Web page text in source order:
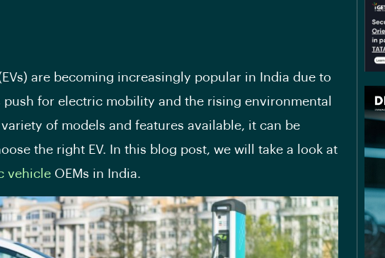
are becoming increasingly popular in India due to
push for electric mobility and the rising environmental
of models and features available, it can be
the right EV. In this blog post, we will take a look at
vehicle OEMs in India.